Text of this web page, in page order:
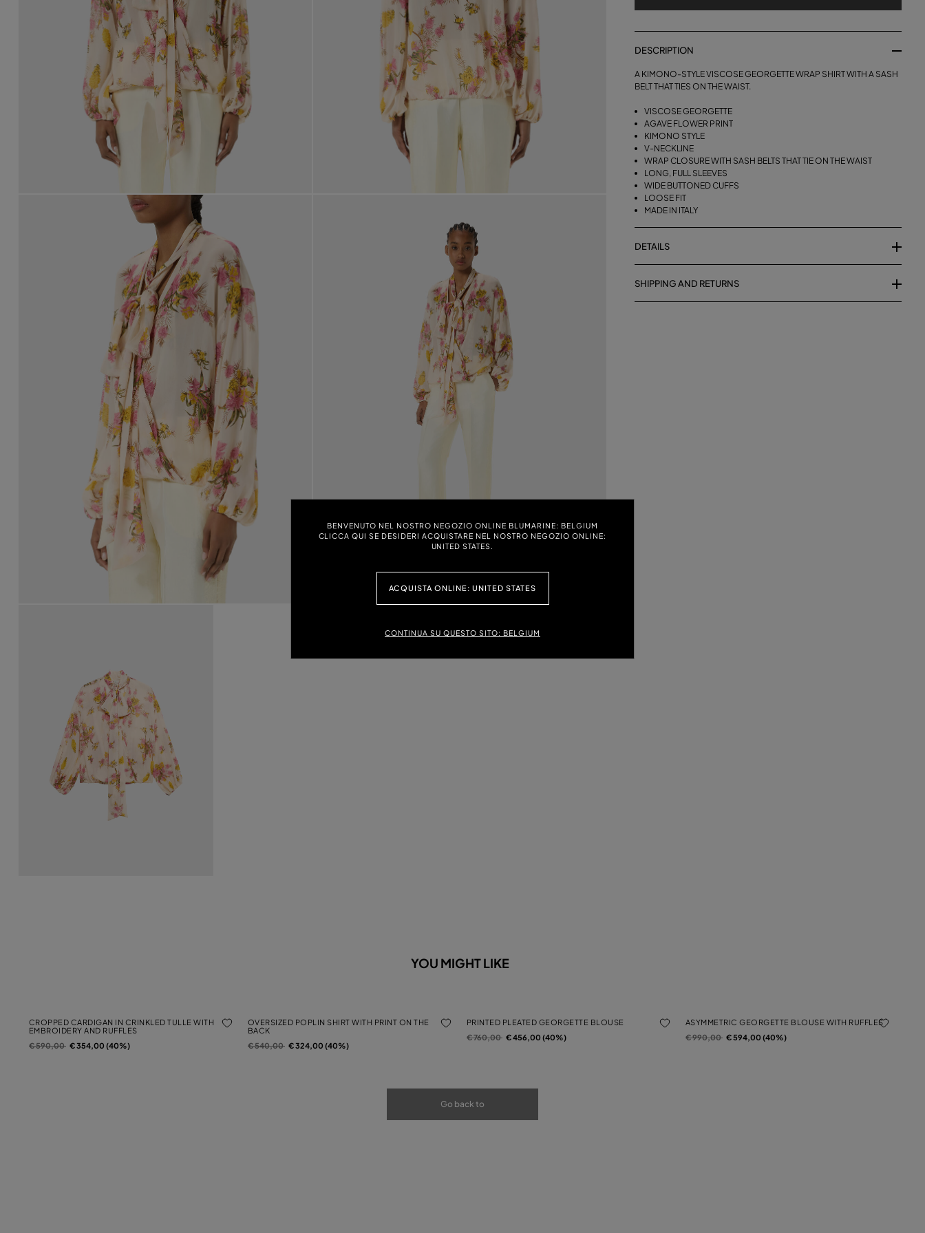
BENVENUTO NEL NOSTRO NEGOZIO ONLINE BLUMARINE: BELGIUM
CLICCA QUI SE DESIDERI ACQUISTARE NEL NOSTRO NEGOZIO ONLINE:
UNITED STATES.
ACQUISTA ONLINE: UNITED STATES
CONTINUA SU QUESTO SITO: BELGIUM
DESCRIPTION
A KIMONO-STYLE VISCOSE GEORGETTE WRAP SHIRT WITH A SASH
BELT THAT TIES ON THE WAIST.
VISCOSE GEORGETTE
AGAVE FLOWER PRINT
KIMONO STYLE
V-NECKLINE
WRAP CLOSURE WITH SASH BELTS THAT TIE ON THE WAIST
LONG, FULL SLEEVES
WIDE BUTTONED CUFFS
LOOSE FIT
MADE IN ITALY
DETAILS
SHIPPING AND RETURNS
YOU MIGHT LIKE
CROPPED CARDIGAN IN CRINKLED TULLE WITH
EMBROIDERY AND RUFFLES
Price reduced from
€ 590,00to€ 354,00 (40%)
OVERSIZED POPLIN SHIRT WITH PRINT ON THE
BACK
Price reduced from
€ 540,00to€ 324,00 (40%)
PRINTED PLEATED GEORGETTE BLOUSE
Price reduced from
€ 760,00to€ 456,00 (40%)
ASYMMETRIC GEORGETTE BLOUSE WITH RUFFLES
Price reduced from
€ 990,00to€ 594,00 (40%)
Go back to